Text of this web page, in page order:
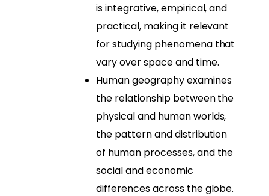
is integrative, empirical, and
practical, making it relevant
for studying phenomena that
vary over space and time.
Human geography examines
the relationship between the
physical and human worlds,
the pattern and distribution
of human processes, and the
social and economic
differences across the globe.